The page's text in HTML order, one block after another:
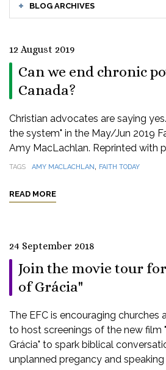
BLOG ARCHIVES
12 August 2019
Can we end chronic
Canada?
Christian advocates are saying
the system" in the May/Jun 2019
Amy MacLachlan. Reprinted with
TAGS AMY MACLACHLAN, FAITH TODAY
READ MORE
24 September 2018
Join the movie tour
of Grácia"
The EFC is encouraging churches
to host screenings of the new film
Grácia" to spark biblical
unplanned pregancy and speaking